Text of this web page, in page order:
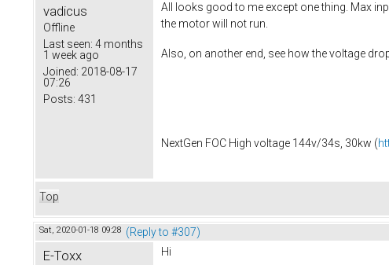
vadicus
Offline
Last seen: 4 months
1 week ago
Joined: 2018-08-17
07:26
Posts: 431
All looks good to me except one thing. Max
the motor will not run.
Also, on another end, see how the voltage
NextGen FOC High voltage 144v/34s, 30kw (
Top
Sat, 2020-01-18 09:28 (Reply to #307)
E-Toxx Hi